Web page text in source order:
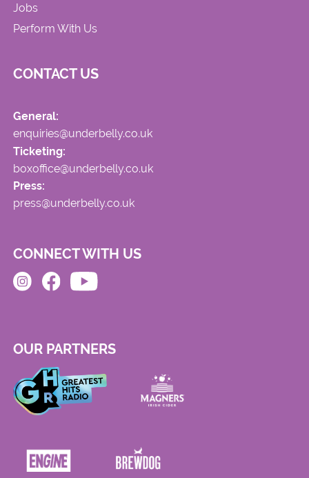
Jobs
Perform With Us
CONTACT US
General:
enquiries@underbelly.co.uk
Ticketing:
boxoffice@underbelly.co.uk
Press:
press@underbelly.co.uk
CONNECT WITH US
OUR PARTNERS